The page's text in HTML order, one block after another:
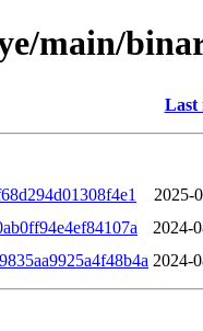
main/
Last
2025-
2024-
2024-